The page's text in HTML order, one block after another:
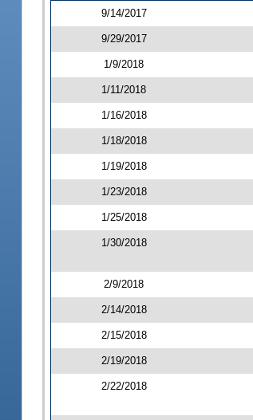
9/14/2017
9/29/2017
1/9/2018
1/11/2018
1/16/2018
1/18/2018
1/19/2018
1/23/2018
1/25/2018
1/30/2018
2/9/2018
2/14/2018
2/15/2018
2/19/2018
2/22/2018